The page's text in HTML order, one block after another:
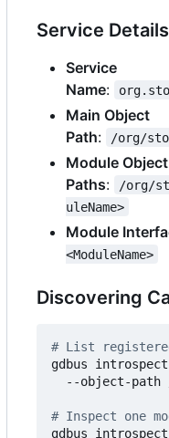
Service Details
Service
Name:
Main Object
Path: /org/
Module Object
Paths:
/org/
uleName>
Module
<ModuleName>
Discovering
# List
gdbus
--object-path
# Inspect one
gdbus